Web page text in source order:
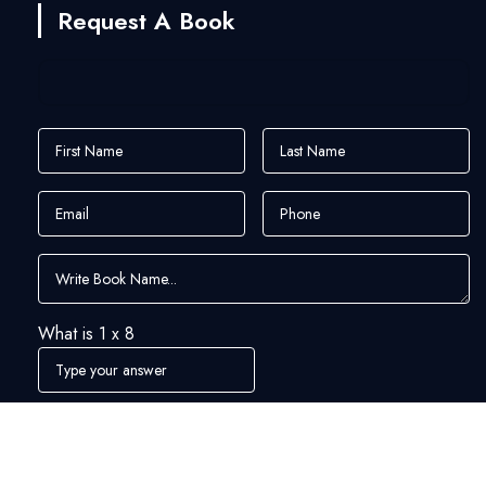
Request A Book
What is 1 x 8